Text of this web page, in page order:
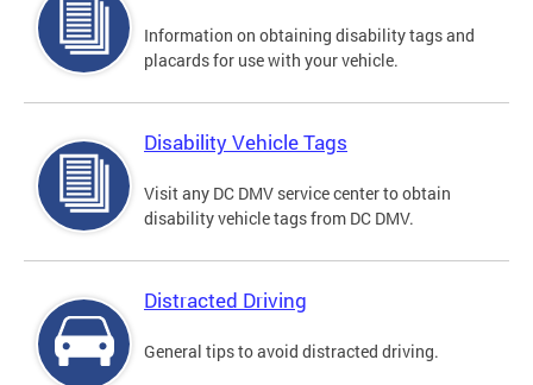
Information on obtaining disability tags and
placards for use with your vehicle.
Disability Vehicle Tags
Visit any DC DMV service center to obtain
disability vehicle tags from DC DMV.
Distracted Driving
General tips to avoid distracted driving.